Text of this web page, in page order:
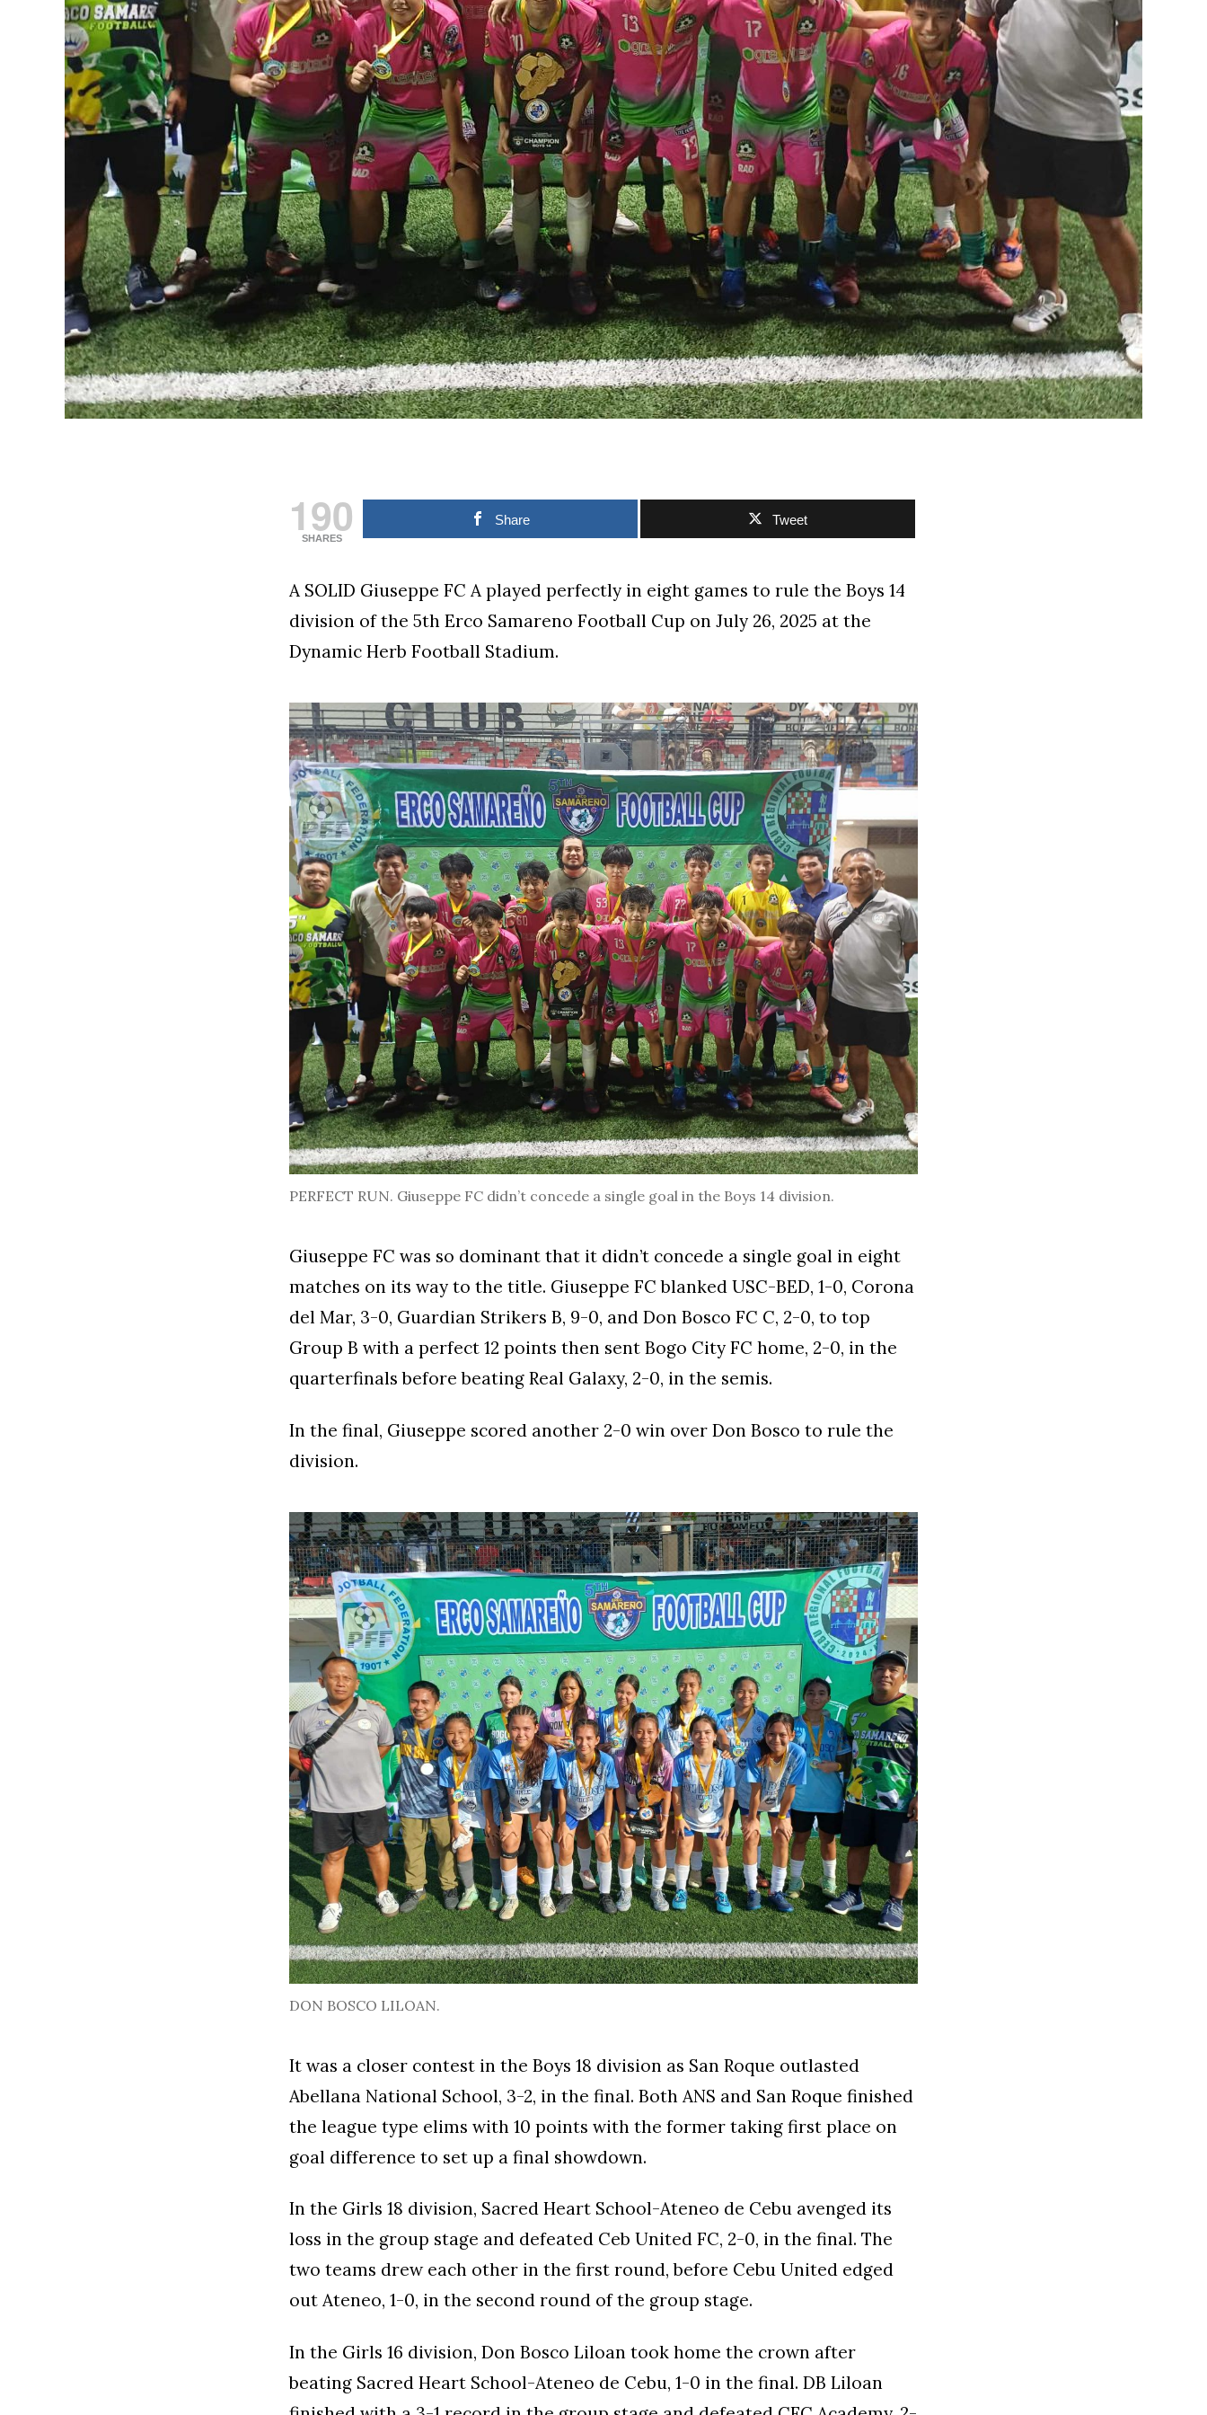
190
SHARES
Share Tweet
A SOLID Giuseppe FC A played perfectly in eight games to rule the Boys 14
division of the 5th Erco Samareno Football Cup on July 26, 2025 at the
Dynamic Herb Football Stadium.
PERFECT RUN. Giuseppe FC didn’t concede a single goal in the Boys 14 division.
Giuseppe FC was so dominant that it didn’t concede a single goal in eight
matches on its way to the title. Giuseppe FC blanked USC-BED, 1-0, Corona
del Mar, 3-0, Guardian Strikers B, 9-0, and Don Bosco FC C, 2-0, to top
Group B with a perfect 12 points then sent Bogo City FC home, 2-0, in the
quarterfinals before beating Real Galaxy, 2-0, in the semis.
In the final, Giuseppe scored another 2-0 win over Don Bosco to rule the
division.
DON BOSCO LILOAN.
It was a closer contest in the Boys 18 division as San Roque outlasted
Abellana National School, 3-2, in the final. Both ANS and San Roque finished
the league type elims with 10 points with the former taking first place on
goal difference to set up a final showdown.
In the Girls 18 division, Sacred Heart School-Ateneo de Cebu avenged its
loss in the group stage and defeated Ceb United FC, 2-0, in the final. The
two teams drew each other in the first round, before Cebu United edged
out Ateneo, 1-0, in the second round of the group stage.
In the Girls 16 division, Don Bosco Liloan took home the crown after
beating Sacred Heart School-Ateneo de Cebu, 1-0 in the final. DB Liloan